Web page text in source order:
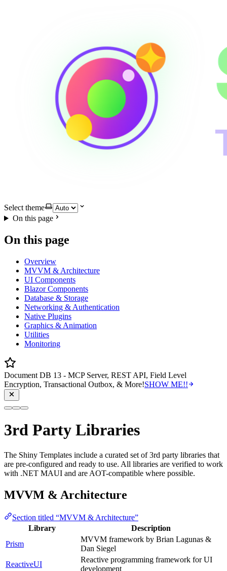
Select theme
On this page
On this page
Overview
MVVM & Architecture
UI Components
Blazor Components
Database & Storage
Networking & Authentication
Native Plugins
Graphics & Animation
Utilities
Monitoring
Document DB 13 - MCP Server, REST API, Field Level
Encryption, Transactional Outbox, & More!SHOW ME!!
3rd Party Libraries
The Shiny Templates include a curated set of 3rd party libraries that
are pre-configured and ready to use. All libraries are verified to work
with .NET MAUI and are AOT-compatible where possible.
MVVM & Architecture
Section titled “MVVM & Architecture”
Library
Description
Prism
MVVM framework by Brian Lagunas &
Dan Siegel
ReactiveUI
Reactive programming framework for UI
development